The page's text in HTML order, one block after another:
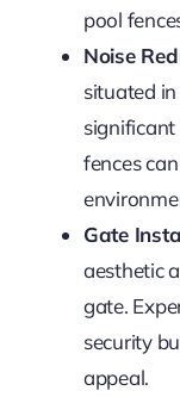
pool
Noise
situated
significant
fences
Gate
aesthetic
gate.
security
appeal.